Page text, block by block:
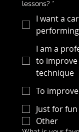
lessons? *
I want a
I am a
to improve
technique
To
Just for fun
Other